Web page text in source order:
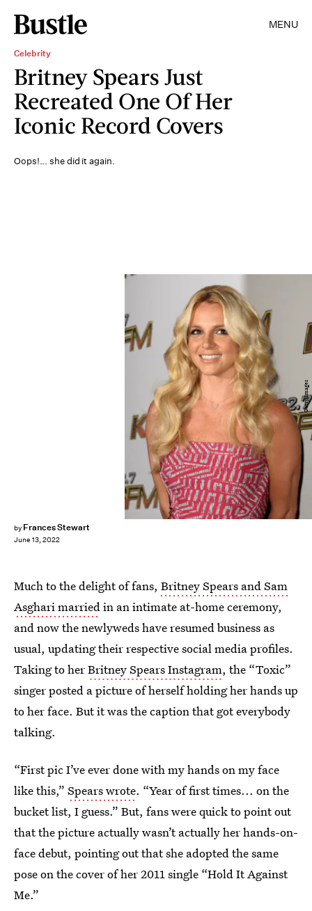
MENU
Celebrity
Britney Spears Just
Recreated One Of Her
Iconic Record Covers
Oops!... she did it again.
by Frances Stewart
June 13, 2022
Getty Images
Much to the delight of fans, Britney Spears and Sam
Asghari marriedin an intimate at-home ceremony,
and now the newlyweds have resumed business as
usual, updating their respective social media profiles.
Taking to herBritney Spears Instagram, the “Toxic”
singer posted a picture of herself holding her hands up
to her face. But it was the caption that got everybody
talking.
“First pic I’ve ever done with my hands on my face
like this,” Spears wrote. “Year of first times... on the
bucket list, I guess.” But, fans were quick to point out
that the picture actually wasn’t actually her hands-on-
face debut, pointing out that she adopted the same
pose on the cover of her 2011 single “Hold It Against
Me.”